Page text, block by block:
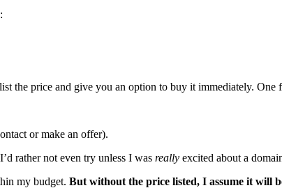
the price and give you an option to buy it immediately. One
or make an offer).
rather not even try unless I was really excited about a
my budget. But without the price listed, I assume it will